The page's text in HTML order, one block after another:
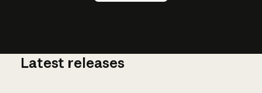
Latest releases